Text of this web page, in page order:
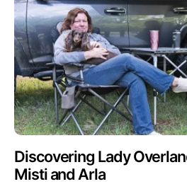
Discovering Lady
Misti and Arla